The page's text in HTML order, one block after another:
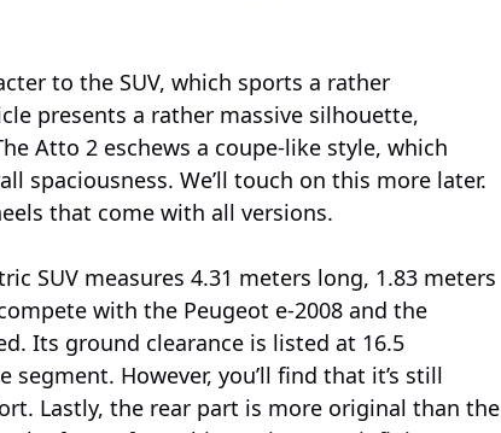
to the SUV, which sports a rather
presents a rather massive silhouette,
Atto 2 eschews a coupe-like style, which
spaciousness. We’ll touch on this more later.
that come with all versions.
SUV measures 4.31 meters long, 1.83 meters
with the Peugeot e-2008 and the
Its ground clearance is listed at 16.5
However, you’ll find that it’s still
Lastly, the rear part is more original than the